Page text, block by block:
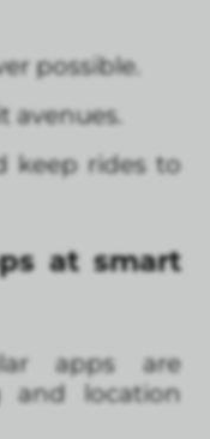
possible.
avenues.
keep rides to
at smart
apps are
and location